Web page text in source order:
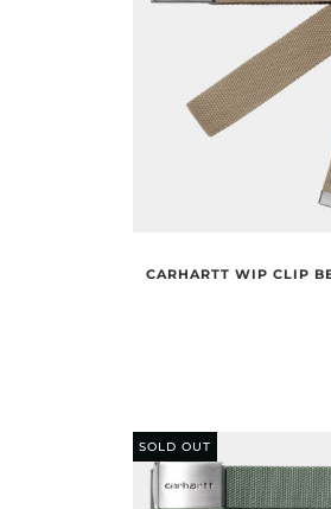
CARHARTT WIP CLIP
SOLD OUT